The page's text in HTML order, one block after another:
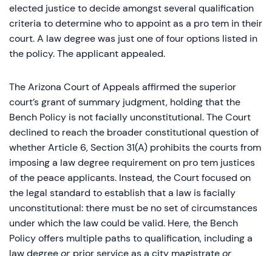
elected justice to decide amongst several qualification
criteria to determine who to appoint as a pro tem in their
court. A law degree was just one of four options listed in
the policy. The applicant appealed.
The Arizona Court of Appeals affirmed the superior
court’s grant of summary judgment, holding that the
Bench Policy is not facially unconstitutional. The Court
declined to reach the broader constitutional question of
whether Article 6, Section 31(A) prohibits the courts from
imposing a law degree requirement on pro tem justices
of the peace applicants. Instead, the Court focused on
the legal standard to establish that a law is facially
unconstitutional: there must be no set of circumstances
under which the law could be valid. Here, the Bench
Policy offers multiple paths to qualification, including a
law degreeor prior service as a city magistrateor